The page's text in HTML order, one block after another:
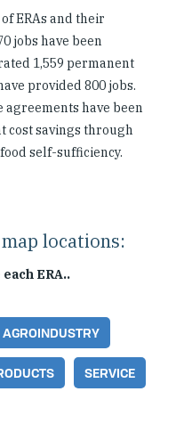
ERAs and their
jobs have been
1,559 permanent
provided 800 jobs.
agreements have been
cost savings through
self-sufficiency.
locations:
ERA..
AGROINDUSTRY
SERVICE